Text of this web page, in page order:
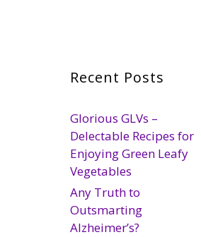
Recent Posts
Glorious GLVs –
Delectable Recipes for
Enjoying Green Leafy
Vegetables
Any Truth to
Outsmarting
Alzheimer’s?